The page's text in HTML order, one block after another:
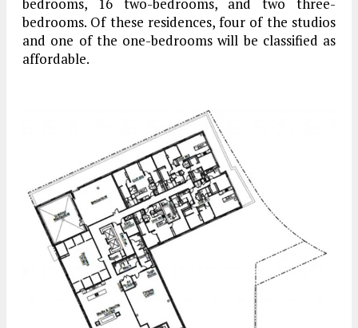
bedrooms. Of these residences, four of the studios
and one of the one-bedrooms will be classified as
affordable.